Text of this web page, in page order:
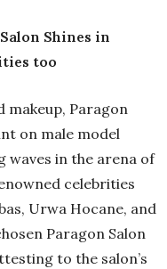
Shines in
too
makeup, Paragon
on male model
waves in the arena of
celebrities
Urwa Hocane, and
Paragon Salon
to the salon’s